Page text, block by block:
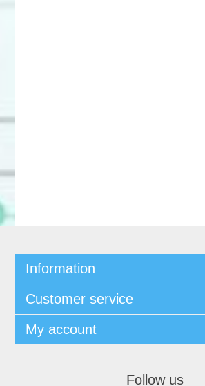
Information
Customer service
My account
Follow us